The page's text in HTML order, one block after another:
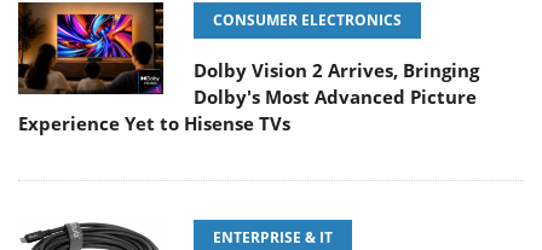
CONSUMER ELECTRONICS
Dolby Vision 2 Arrives, Bringing
Dolby's Most Advanced Picture
Experience Yet to Hisense TVs
ENTERPRISE & IT